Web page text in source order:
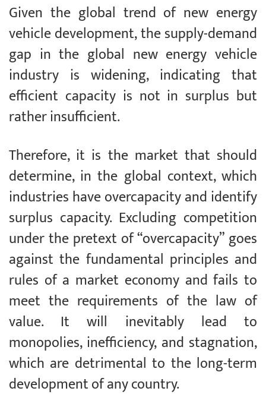
Given the global trend of new energy
vehicle development, the supply-demand
gap in the global new energy vehicle
industry is widening, indicating that
efficient capacity is not in surplus but
rather insufficient.
Therefore, it is the market that should
determine, in the global context, which
industries have overcapacity and identify
surplus capacity. Excluding competition
under the pretext of “overcapacity” goes
against the fundamental principles and
rules of a market economy and fails to
meet the requirements of the law of
value. It will inevitably lead to
monopolies, inefficiency, and stagnation,
which are detrimental to the long-term
development of any country.